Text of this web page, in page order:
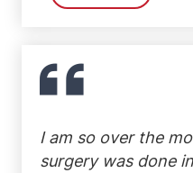
I am so over the
surgery was done